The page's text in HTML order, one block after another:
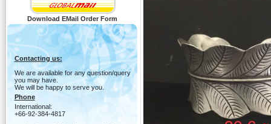
Download EMail Order Form
Contacting us:
We are available for any question/query
you may have.
We will be happy to serve you.
Phone
International:
+66-92-384-4817